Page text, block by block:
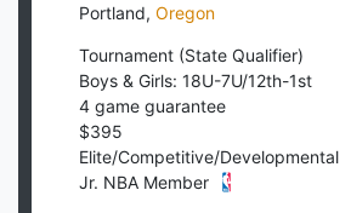
Portland, Oregon
Tournament (State Qualifier)
Boys & Girls: 18U-7U/12th-1st
4 game guarantee
$395
Elite/Competitive/Developmental
Jr. NBA Member